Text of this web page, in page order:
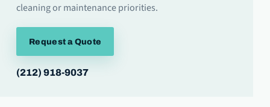
cleaning or maintenance priorities.
Request a Quote
(212) 918-9037